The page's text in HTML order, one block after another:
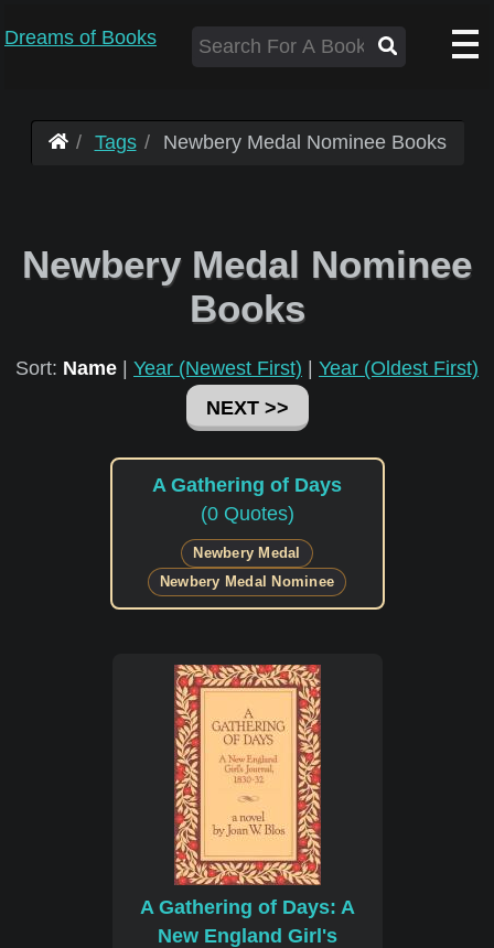
Dreams of Books
Tags Newbery Medal Nominee Books
Newbery Medal Nominee
Books
Sort: Name | Year (Newest First) | Year (Oldest First)
NEXT >>
A Gathering of Days
(0 Quotes)
Newbery Medal
Newbery Medal Nominee
A Gathering of Days: A
New England Girl's